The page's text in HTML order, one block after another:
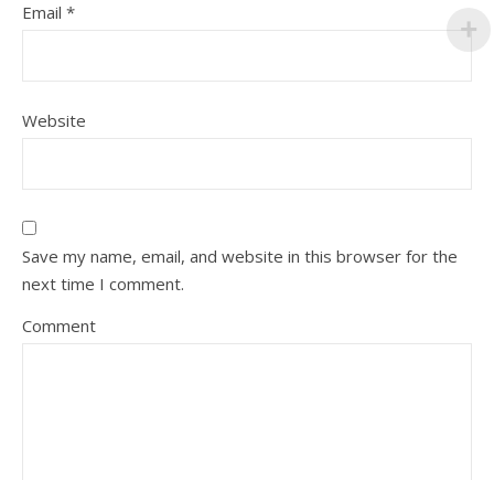
Email *
Website
Save my name, email, and website in this browser for the
next time I comment.
Comment